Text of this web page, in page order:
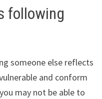
following
someone else reflects
and conform
may not be able to